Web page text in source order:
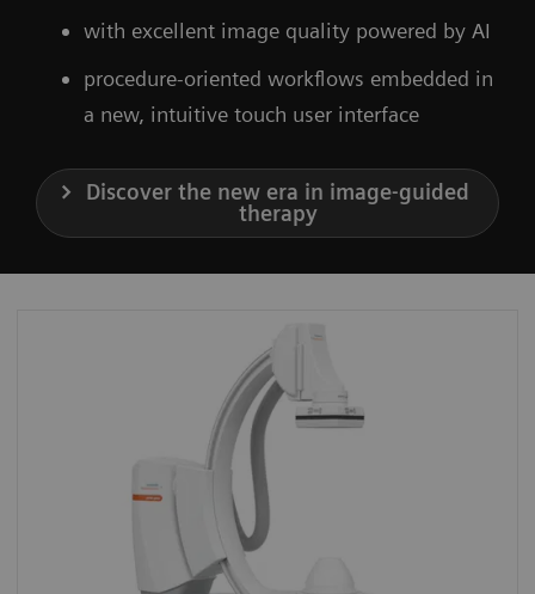
with excellent image quality powered by AI
procedure-oriented workflows embedded in
a new, intuitive touch user interface
Discover the new era in image-guided
therapy